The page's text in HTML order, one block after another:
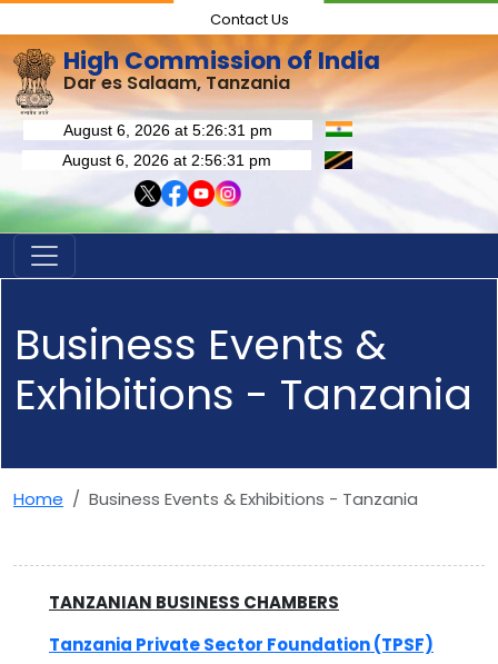
Contact Us
High Commission of India
Dar es Salaam, Tanzania
Business Events &
Exhibitions - Tanzania
Home Business Events & Exhibitions - Tanzania
TANZANIAN BUSINESS CHAMBERS
Tanzania Private Sector Foundation (TPSF)